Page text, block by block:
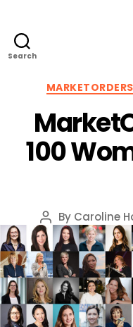
Search
100
Post
author
By Caroline